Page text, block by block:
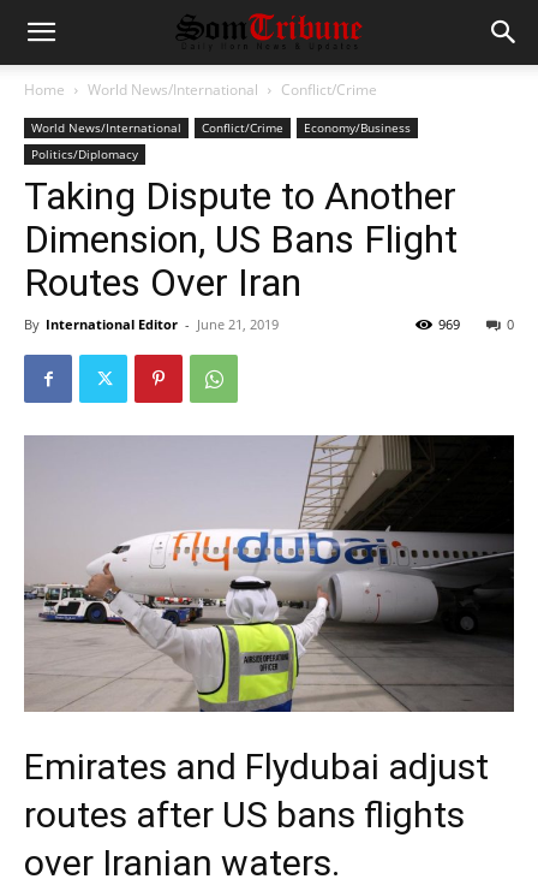
Home World News/International Conflict/Crime
World News/International Conflict/Crime
Economy/Business
Politics/Diplomacy
Taking Dispute to Another
Dimension, US Bans Flight
Routes Over Iran
By International Editor - June 21, 2019 0
969
Emirates and Flydubai adjust
routes after US bans flights
over Iranian waters.